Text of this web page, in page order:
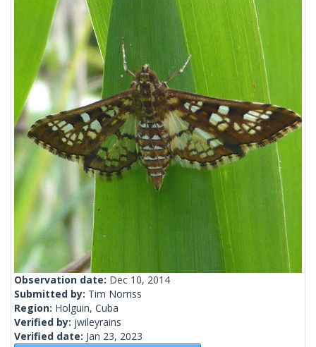
Observation date: Dec 10, 2014
Submitted by: Tim Norriss
Region: Holguin, Cuba
Verified by: jwileyrains
Verified date: Jan 23, 2023